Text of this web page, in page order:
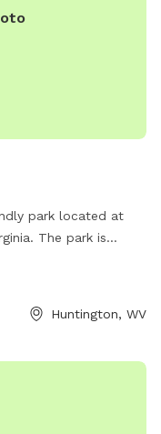
park located at
The park is
a convenient
for dogs to play
Huntington, WV